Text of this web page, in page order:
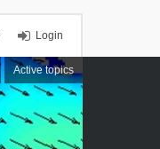
Login
Active topics